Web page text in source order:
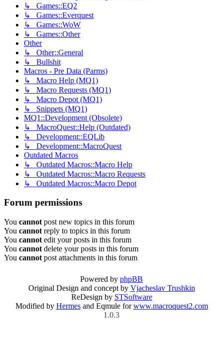
↳ Games::EQ2
↳ Games::Everquest
↳ Games::WoW
↳ Games::Other
Other
↳ Other::General
↳ Bullshit
Macros - Pre Data (Parms)
↳ Macro Help (MQ1)
↳ Macro Requests (MQ1)
↳ Macro Depot (MQ1)
↳ Snippets (MQ1)
MQ1::Development (Obsolete)
↳ MacroQuest::Help (Outdated)
↳ Development::EQLib
↳ Development::MacroQuest
Outdated Macros
↳ Outdated Macros::Macro Help
↳ Outdated Macros::Macro Requests
↳ Outdated Macros::Macro Depot
Forum permissions
You cannot post new topics in this forum
You cannot reply to topics in this forum
You cannot edit your posts in this forum
You cannot delete your posts in this forum
You cannot post attachments in this forum
Powered by phpBB
Original Design and concept by Vjacheslav Trushkin
ReDesign by STSoftware
Modified by Hermesand Eqmule forwww.macroquest2.com
1.0.3